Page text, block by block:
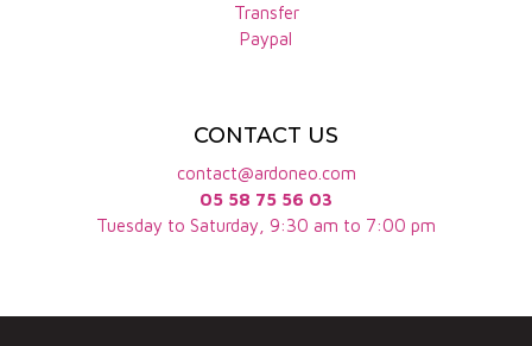
Transfer
Paypal
CONTACT US
contact@ardoneo.com
05 58 75 56 03
Tuesday to Saturday, 9:30 am to 7:00 pm